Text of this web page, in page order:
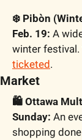
❄️ Pibòn
Feb. 19: A
winter
ticketed.
Market
🛍️ Ottawa
Sunday: An
shopping